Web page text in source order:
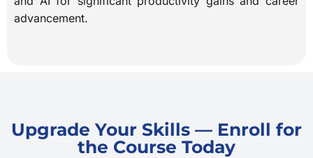
advancement.
Upgrade Your Skills — Enroll for
the Course Today